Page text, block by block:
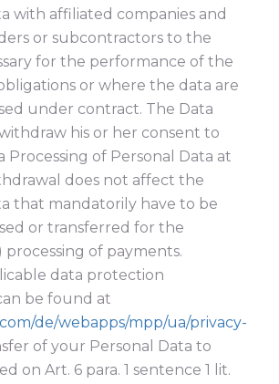
with affiliated companies and
or subcontractors to the
for the performance of the
or where the data are
under contract. The Data
his or her consent to
Processing of Personal Data at
does not affect the
that mandatorily have to be
or transferred for the
of payments.
data protection
be found at
de/webapps/mpp/ua/privacy-
of your Personal Data to
on Art. 6 para. 1 sentence 1 lit.